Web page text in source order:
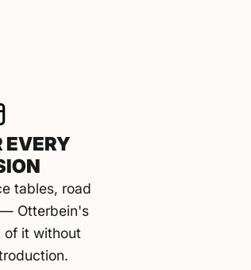
EVERY
tables, road
Otterbein's
of it without